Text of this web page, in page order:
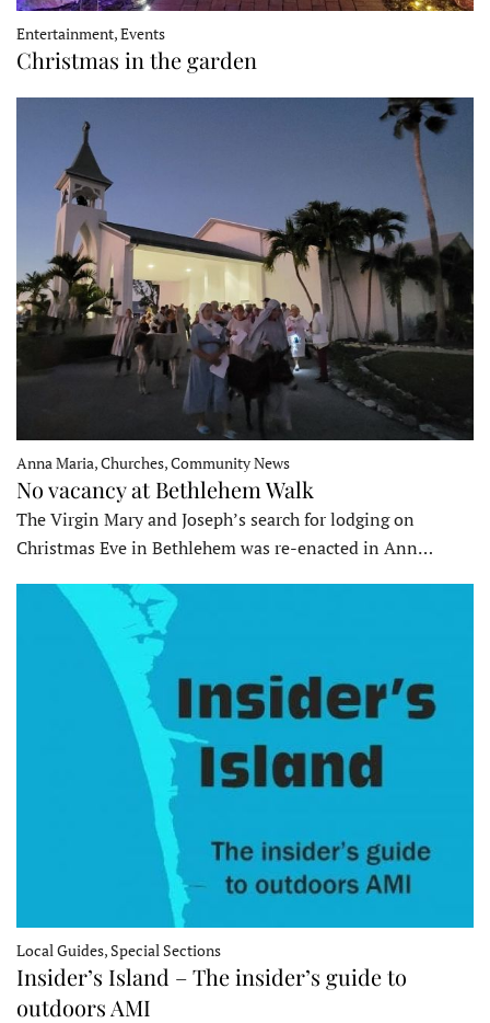
Entertainment, Events
Christmas in the garden
Anna Maria, Churches, Community News
No vacancy at Bethlehem Walk
The Virgin Mary and Joseph’s search for lodging on
Christmas Eve in Bethlehem was re-enacted in Ann…
Local Guides, Special Sections
Insider’s Island – The insider’s guide to
outdoors AMI